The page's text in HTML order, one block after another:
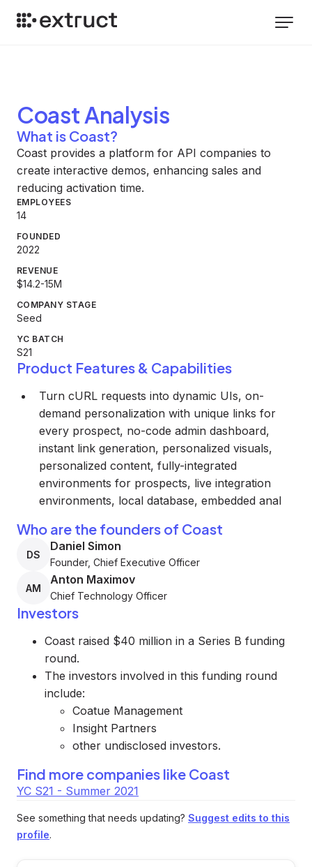
Coast Analysis
What is Coast?
Coast provides a platform for API companies to
create interactive demos, enhancing sales and
reducing activation time.
EMPLOYEES
14
FOUNDED
2022
REVENUE
$14.2-15M
COMPANY STAGE
Seed
YC BATCH
S21
Product Features & Capabilities
Turn cURL requests into dynamic UIs, on-
demand personalization with unique links for
every prospect, no-code admin dashboard,
instant link generation, personalized visuals,
personalized content, fully-integrated
environments for prospects, live integration
environments, local database, embedded anal
Who are the founders of Coast
DS
Daniel Simon
Founder, Chief Executive Officer
AM
Anton Maximov
Chief Technology Officer
Investors
Coast raised $40 million in a Series B funding
round.
The investors involved in this funding round
include:
Coatue Management
Insight Partners
other undisclosed investors.
Find more companies like Coast
YC S21 - Summer 2021
See something that needs updating? Suggest edits to this
profile.